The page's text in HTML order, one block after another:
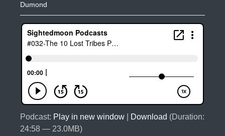
Dumond
Podcast: Play in new window Download (Duration:
24:58 — 23.0MB)